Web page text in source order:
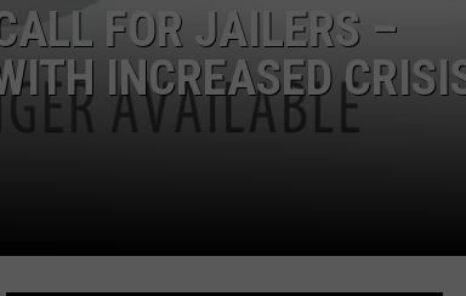
FOR JAILERS –
INCREASED